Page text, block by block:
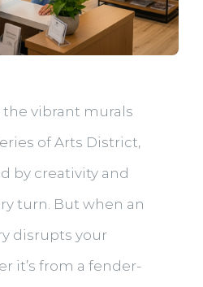
vibrant murals
of Arts District,
by creativity and
turn. But when an
disrupts your
it’s from a fender-